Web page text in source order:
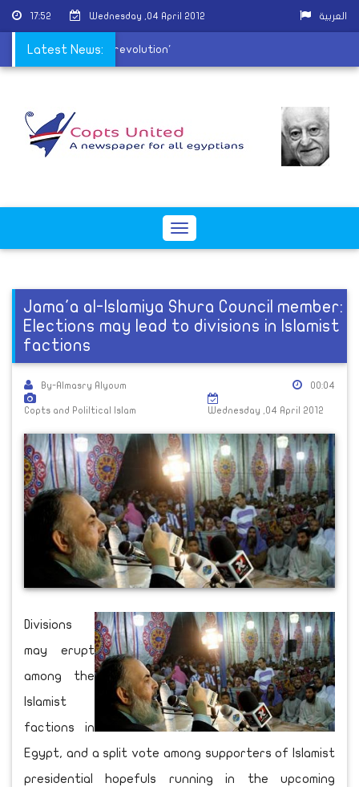
17:52 Wednesday ,04 April 2012 العربية
Latest News:
calls for a 'new revolution'
Toggle
Jama'a al-Islamiya Shura Council member:
Elections may lead to divisions in Islamist
factions
By-Almasry Alyoum
Copts and Poliltical Islam
00:04
Wednesday ,04 April 2012
Divisions
may erupt
among the
Islamist
factions in
Egypt, and a split vote among supporters of Islamist
presidential hopefuls running in the upcoming